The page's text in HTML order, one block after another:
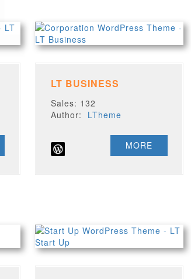
LT BUSINESS
Sales: 132
Author: LTheme
MORE